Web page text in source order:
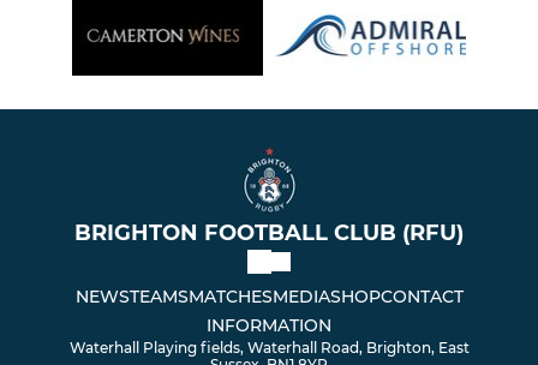
BRIGHTON FOOTBALL CLUB (RFU)
NEWSTEAMSMATCHESMEDIASHOPCONTACT
INFORMATION
Waterhall Playing fields, Waterhall Road, Brighton, East